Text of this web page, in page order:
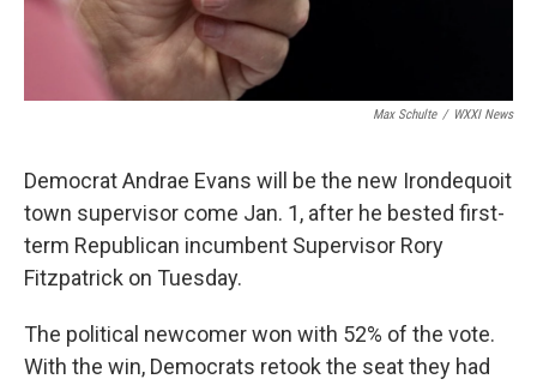
Max Schulte / WXXI News
Democrat Andrae Evans will be the new Irondequoit
town supervisor come Jan. 1, after he bested first-
term Republican incumbent Supervisor Rory
Fitzpatrick on Tuesday.
The political newcomer won with 52% of the vote.
With the win, Democrats retook the seat they had